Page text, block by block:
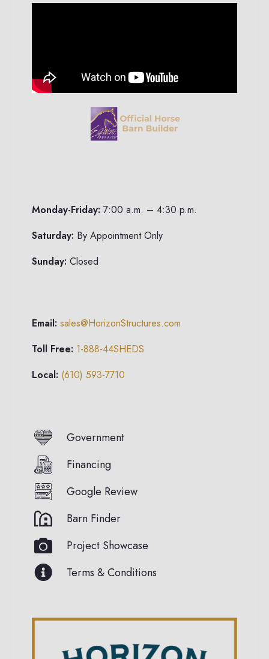
Monday-Friday: 7:00 a.m. – 4:30 p.m.
Saturday: By Appointment Only
Sunday: Closed
Email:sales@HorizonStructures.com
Toll Free: 1-888-44SHEDS
Local: (610) 593-7710
Government
Financing
Google Review
Barn Finder
Project Showcase
Terms & Conditions